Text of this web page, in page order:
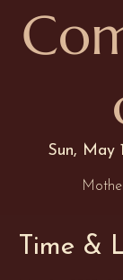
Sun, May
Time &